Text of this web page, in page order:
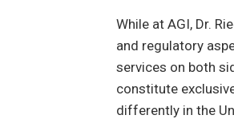
While at AGI, Dr.
and regulatory
services on both
constitute
differently in the